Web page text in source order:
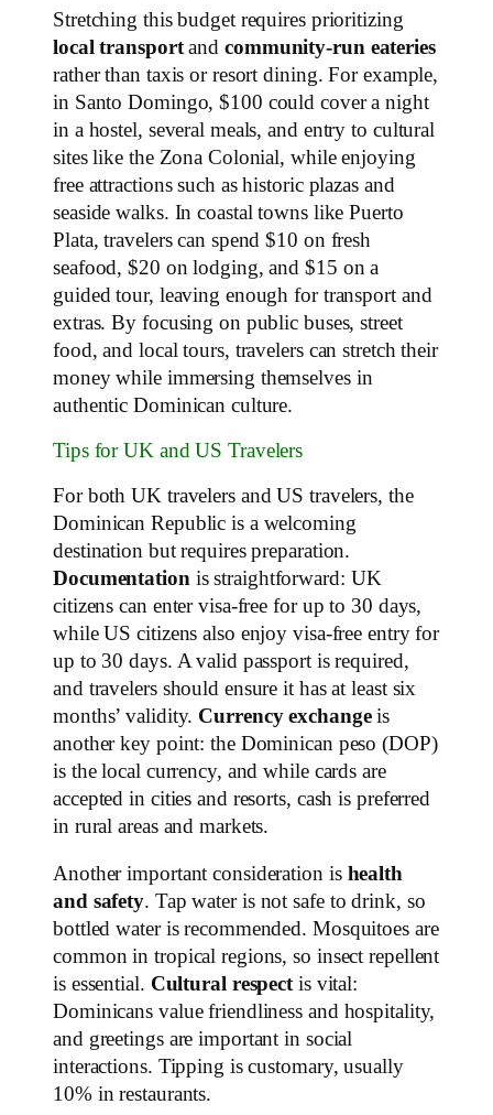
Stretching this budget requires prioritizing
local transportand community-run eateries
rather than taxis or resort dining. For example,
in Santo Domingo, $100 could cover a night
in a hostel, several meals, and entry to cultural
sites like the Zona Colonial, while enjoying
free attractions such as historic plazas and
seaside walks. In coastal towns like Puerto
Plata, travelers can spend $10 on fresh
seafood, $20 on lodging, and $15 on a
guided tour, leaving enough for transport and
extras. By focusing on public buses, street
food, and local tours, travelers can stretch their
money while immersing themselves in
authentic Dominican culture.
Tips for UK and US Travelers
For both UK travelers and US travelers, the
Dominican Republic is a welcoming
destination but requires preparation.
Documentation is straightforward: UK
citizens can enter visa-free for up to 30 days,
while US citizens also enjoy visa-free entry for
up to 30 days. A valid passport is required,
and travelers should ensure it has at least six
months’ validity. Currency exchangeis
another key point: the Dominican peso (DOP)
is the local currency, and while cards are
accepted in cities and resorts, cash is preferred
in rural areas and markets.
Another important consideration is health
and safety. Tap water is not safe to drink, so
bottled water is recommended. Mosquitoes are
common in tropical regions, so insect repellent
is essential. Cultural respectis vital:
Dominicans value friendliness and hospitality,
and greetings are important in social
interactions. Tipping is customary, usually
10% in restaurants.